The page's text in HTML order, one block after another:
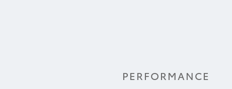
PERFORMANCE